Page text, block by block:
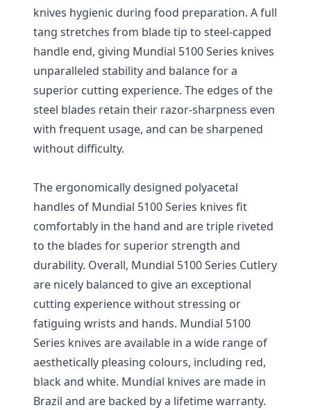
knives hygienic during food preparation. A full
tang stretches from blade tip to steel-capped
handle end, giving Mundial 5100 Series knives
unparalleled stability and balance for a
superior cutting experience. The edges of the
steel blades retain their razor-sharpness even
with frequent usage, and can be sharpened
without difficulty.
The ergonomically designed polyacetal
handles of Mundial 5100 Series knives fit
comfortably in the hand and are triple riveted
to the blades for superior strength and
durability. Overall, Mundial 5100 Series Cutlery
are nicely balanced to give an exceptional
cutting experience without stressing or
fatiguing wrists and hands. Mundial 5100
Series knives are available in a wide range of
aesthetically pleasing colours, including red,
black and white. Mundial knives are made in
Brazil and are backed by a lifetime warranty.